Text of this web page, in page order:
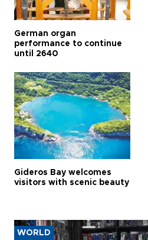
German organ
performance to continue
until 2640
Gideros Bay welcomes
visitors with scenic beauty
WORLD